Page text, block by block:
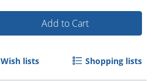
Add to Cart
Wish lists Shopping lists